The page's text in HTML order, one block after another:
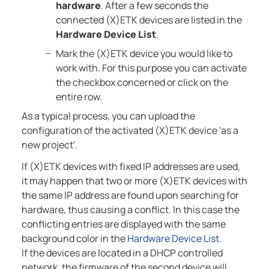
hardware. After a few seconds the
connected (X)ETK devices are listed in the
Hardware Device List.
Mark the (X)ETK device you would like to
work with. For this purpose you can activate
the checkbox concerned or click on the
entire row.
As a typical process, you can upload the
configuration of the activated (X)ETK device 'as a
new project'.
If (X)ETK devices with fixed IP addresses are used,
it may happen that two or more (X)ETK devices with
the same IP address are found upon searching for
hardware, thus causing a conflict. In this case the
conflicting entries are displayed with the same
background color in theHardware Device List.
If the devices are located in a DHCP controlled